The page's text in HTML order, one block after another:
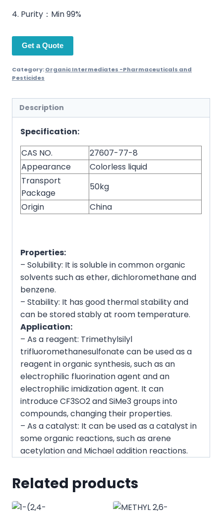
4. Purity：Min 99%
Get a Quote
Category:Organic Intermediates -Pharmaceuticals and
Pesticides
Description
Specification:
CAS NO.
27607-77-8
Appearance
Colorless liquid
Transport
Package
50kg
Origin
China
Properties:
– Solubility: It is soluble in common organic
solvents such as ether, dichloromethane and
benzene.
– Stability: It has good thermal stability and
can be stored stably at room temperature.
Application:
– As a reagent: Trimethylsilyl
trifluoromethanesulfonate can be used as a
reagent in organic synthesis, such as an
electrophilic fluorination agent and an
electrophilic imidization agent. It can
introduce CF3SO2 and SiMe3 groups into
compounds, changing their properties.
– As a catalyst: It can be used as a catalyst in
some organic reactions, such as arene
acetylation and Michael addition reactions.
Related products